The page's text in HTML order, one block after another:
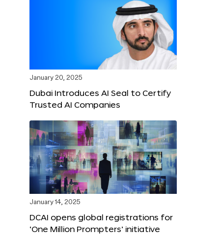
January 20, 2025
Dubai Introduces AI Seal to Certify
Trusted AI Companies
January 14, 2025
DCAI opens global registrations for
‘One Million Prompters’ initiative